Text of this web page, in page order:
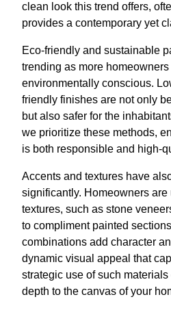
clean look this trend offers,
provides a contemporary yet
Eco-friendly and sustainable
trending as more
environmentally conscious.
friendly finishes are not only
but also safer for the
we prioritize these methods,
is both responsible and high-
Accents and textures have
significantly. Homeowners are
textures, such as stone
to compliment painted
combinations add character
dynamic visual appeal that
strategic use of such
depth to the canvas of your